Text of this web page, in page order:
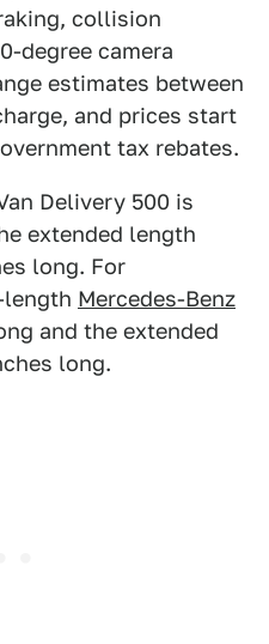
collision
degree camera
estimates between
and prices start
tax rebates.
Delivery 500 is
extended length
long. For
length Mercedes-Benz
and the extended
long.